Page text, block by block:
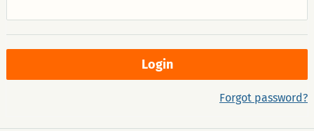
Forgot password?